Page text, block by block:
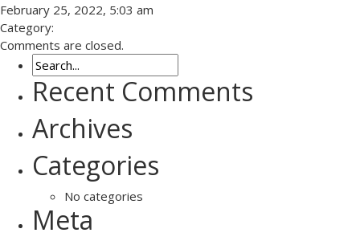
February 25, 2022, 5:03 am
Category:
Comments are closed.
Recent Comments
Archives
Categories
No categories
Meta